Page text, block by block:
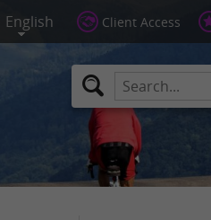
Client Access